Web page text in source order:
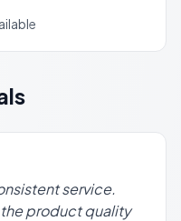
service.
product quality